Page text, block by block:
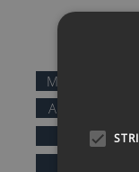
AFTER DINNER